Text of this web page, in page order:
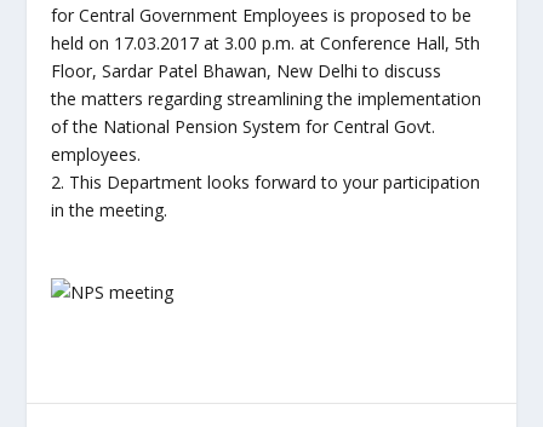
for Central Government Employees is proposed to be
held on 17.03.2017 at 3.00 p.m. at Conference Hall, 5th
Floor, Sardar Patel Bhawan, New Delhi to discuss
the matters regarding streamlining the implementation
of the National Pension System for Central Govt.
employees.
2. This Department looks forward to your participation
in the meeting.